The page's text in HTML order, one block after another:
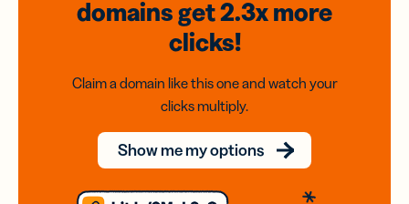
domainsget 2.3xmore
clicks!
Claim a domain like this one and watch your
clicks multiply.
Show me my options